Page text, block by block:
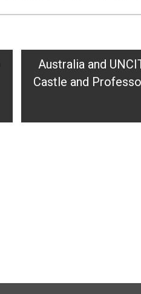
Australia and
Castle and